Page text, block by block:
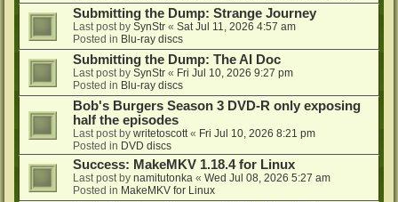
Submitting the Dump: Strange Journey
Last post by SynStr « Sat Jul 11, 2026 4:57 am
Posted in Blu-ray discs
Submitting the Dump: The AI Doc
Last post by SynStr « Fri Jul 10, 2026 9:27 pm
Posted in Blu-ray discs
Bob's Burgers Season 3 DVD-R only exposing
half the episodes
Last post by writetoscott « Fri Jul 10, 2026 8:21 pm
Posted in DVD discs
Success: MakeMKV 1.18.4 for Linux
Last post by namitutonka « Wed Jul 08, 2026 5:27 am
Posted in MakeMKV for Linux